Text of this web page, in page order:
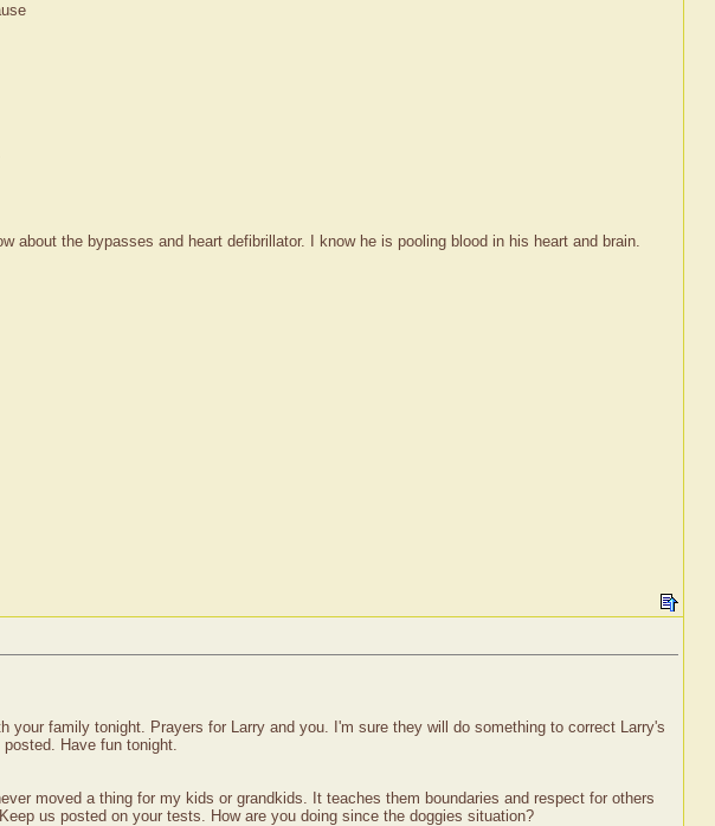
the bypasses and heart defibrillator. I know he is pooling blood in his heart and brain.
family tonight. Prayers for Larry and you. I'm sure they will do something to correct Larry's
Have fun tonight.
moved a thing for my kids or grandkids. It teaches them boundaries and respect for others
us posted on your tests. How are you doing since the doggies situation?